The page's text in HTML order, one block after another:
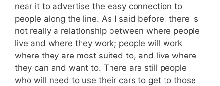
near it to advertise the easy connection to
people along the line. As I said before, there is
not really a relationship between where people
live and where they work; people will work
where they are most suited to, and live where
they can and want to. There are still people
who will need to use their cars to get to those